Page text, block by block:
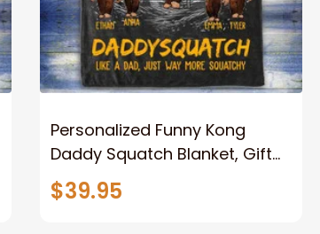
Personalized Funny Kong
Daddy Squatch Blanket, Gift
for Dad, Vintage King Father
Kong Fleece Sherpa Blanket
$39.95